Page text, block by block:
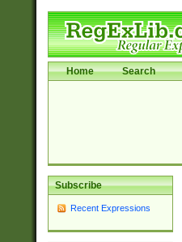
Home Search
Subscribe
Recent Expressions